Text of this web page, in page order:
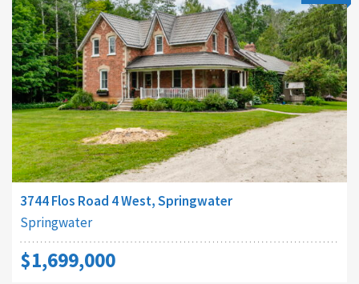
3744 Flos Road 4 West, Springwater
Springwater
$1,699,000